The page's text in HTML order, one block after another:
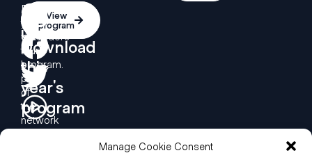
Manage Cookie Consent
Contact
us
Do
you
want
to
be
part
of
the
network
we
Contact
us
Download
this
year's
program
Access
the
defenders’
tour
program.
View
program